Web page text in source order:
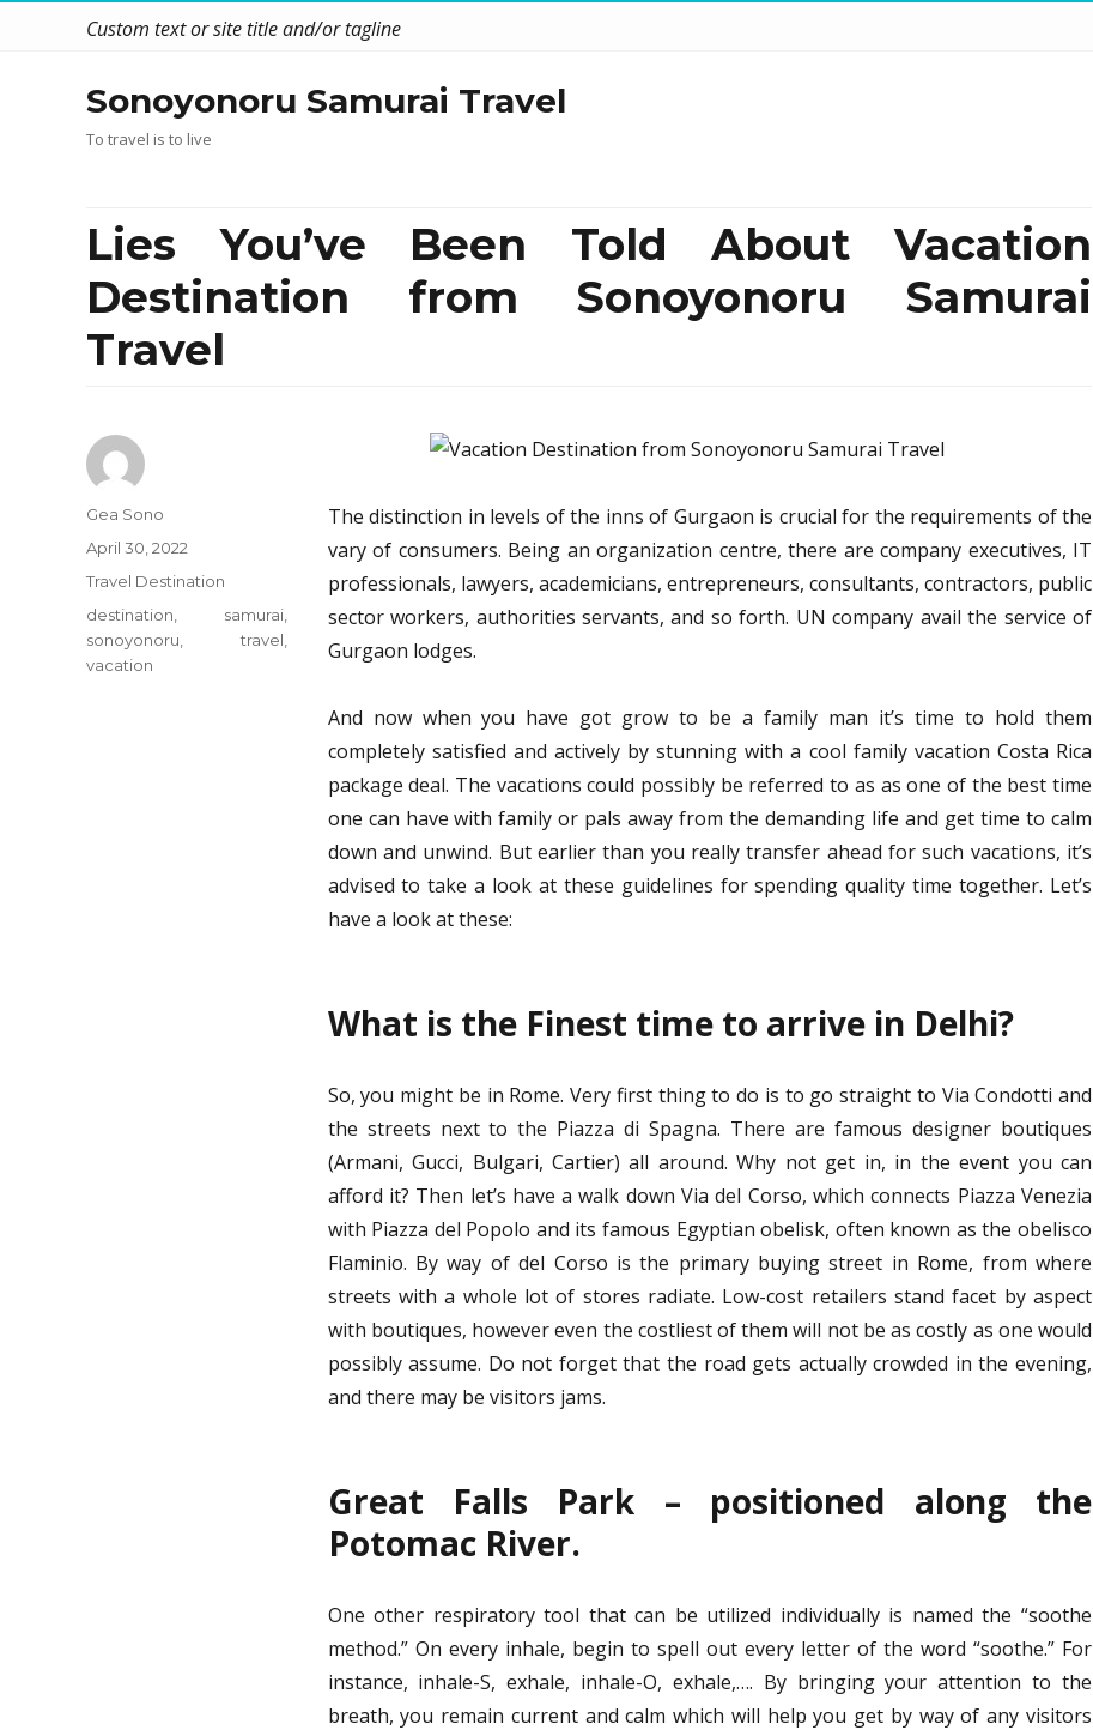
Custom text or site title and/or tagline
Sonoyonoru Samurai Travel
To travel is to live
Lies You’ve Been Told About Vacation
Destination from Sonoyonoru Samurai
Travel
The distinction in levels of the inns of Gurgaon is crucial for the requirements of the
vary of consumers. Being an organization centre, there are company executives, IT
professionals, lawyers, academicians, entrepreneurs, consultants, contractors, public
sector workers, authorities servants, and so forth. UN company avail the service of
Gurgaon lodges.
And now when you have got grow to be a family man it’s time to hold them
completely satisfied and actively by stunning with a cool family vacation Costa Rica
package deal. The vacations could possibly be referred to as as one of the best time
one can have with family or pals away from the demanding life and get time to calm
down and unwind. But earlier than you really transfer ahead for such vacations, it’s
advised to take a look at these guidelines for spending quality time together. Let’s
have a look at these:
What is the Finest time to arrive in Delhi?
So, you might be in Rome. Very first thing to do is to go straight to Via Condotti and
the streets next to the Piazza di Spagna. There are famous designer boutiques
(Armani, Gucci, Bulgari, Cartier) all around. Why not get in, in the event you can
afford it? Then let’s have a walk down Via del Corso, which connects Piazza Venezia
with Piazza del Popolo and its famous Egyptian obelisk, often known as the obelisco
Flaminio. By way of del Corso is the primary buying street in Rome, from where
streets with a whole lot of stores radiate. Low-cost retailers stand facet by aspect
with boutiques, however even the costliest of them will not be as costly as one would
possibly assume. Do not forget that the road gets actually crowded in the evening,
and there may be visitors jams.
Great Falls Park – positioned along the
Potomac River.
One other respiratory tool that can be utilized individually is named the “soothe
method.” On every inhale, begin to spell out every letter of the word “soothe.” For
instance, inhale-S, exhale, inhale-O, exhale,…. By bringing your attention to the
breath, you remain current and calm which will help you get by way of any visitors
Author
Gea Sono
Posted
April 30, 2022
Categories
Travel Destination
Tags
destination samurai
sonoyonoru
travel
vacation